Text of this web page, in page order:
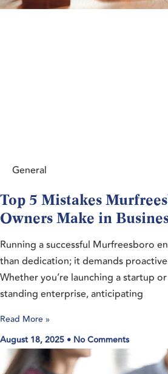
General
Top 5 Mistakes
Owners Make in
Running a successful Murfreesboro
than dedication; it demands
Whether you’re launching a startup
standing enterprise, anticipating
Read More »
August 18, 2025
No Comments